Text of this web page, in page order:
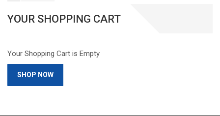
YOUR SHOPPING CART
Your Shopping Cart is Empty
SHOP NOW